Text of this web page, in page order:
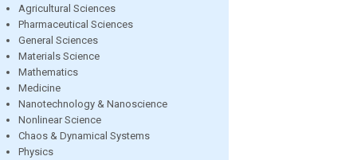
Agricultural Sciences
Pharmaceutical Sciences
General Sciences
Materials Science
Mathematics
Medicine
Nanotechnology & Nanoscience
Nonlinear Science
Chaos & Dynamical Systems
Physics